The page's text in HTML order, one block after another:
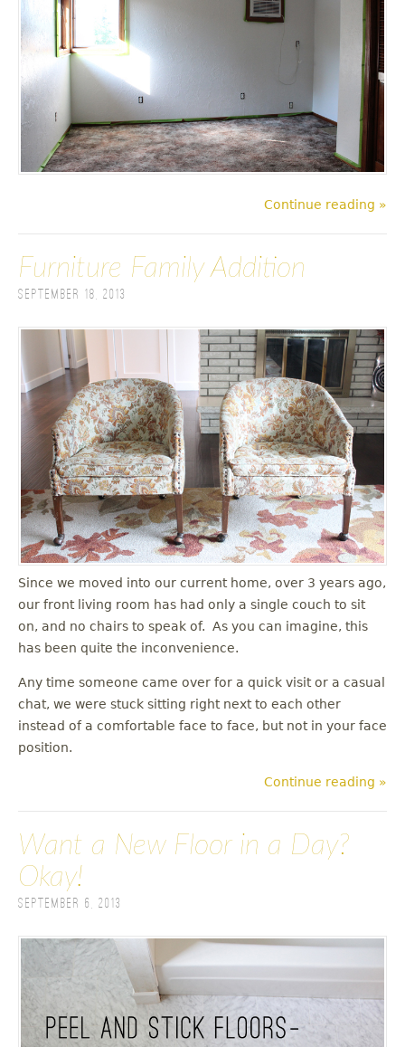
Continue reading »
Furniture Family Addition
September 18, 2013
Since we moved into our current home, over 3 years ago,
our front living room has had only a single couch to sit
on, and no chairs to speak of. As you can imagine, this
has been quite the inconvenience.
Any time someone came over for a quick visit or a casual
chat, we were stuck sitting right next to each other
instead of a comfortable face to face, but not in your face
position.
Continue reading »
Want a New Floor in a Day?
Okay!
September 6, 2013